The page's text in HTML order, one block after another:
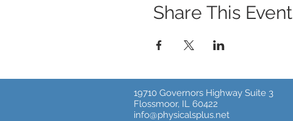
Share This Event
19710 Governors Highway Suite 3
Flossmoor, IL 60422
info@physicalsplus.net